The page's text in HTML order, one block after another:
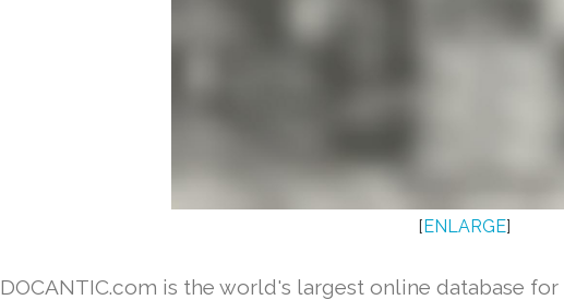
[ENLARGE]
DOCANTIC.com is the world's largest online database for